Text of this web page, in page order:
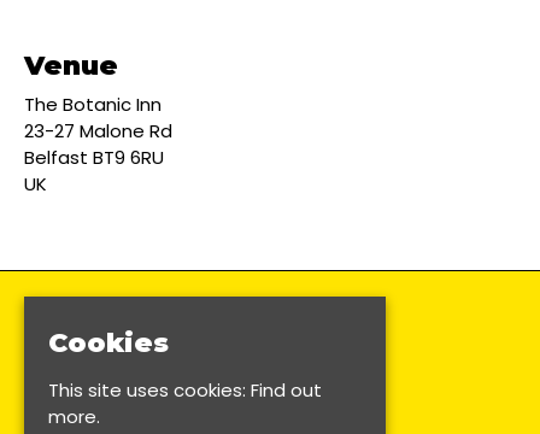
Venue
The Botanic Inn
23-27 Malone Rd
Belfast BT9 6RU
UK
Cookies
This site uses cookies: Find out
more.